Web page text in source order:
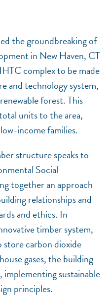
the groundbreaking of
in New Haven, CT
complex to be made
and technology system,
forest. This
units to the area,
income families.
structure speaks to
Social
together an approach
relationships and
and ethics. In
timber system,
store carbon dioxide
gases, the building
sustainable
principles.